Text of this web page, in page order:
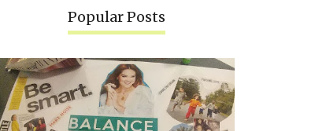
Popular Posts